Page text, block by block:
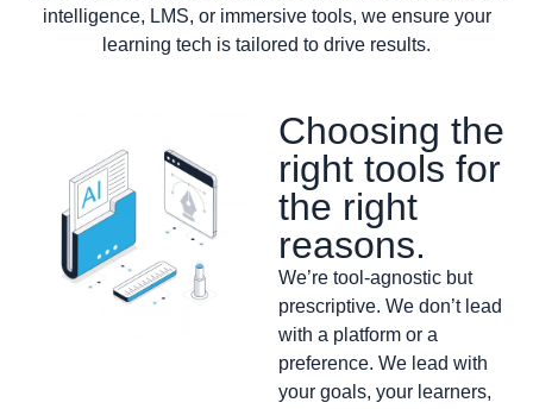
intelligence, LMS, or immersive tools, we ensure your
learning tech is tailored to drive results.
Choosing the
right tools for
the right
reasons.
We’re tool-agnostic but
prescriptive. We don’t lead
with a platform or a
preference. We lead with
your goals, your learners,